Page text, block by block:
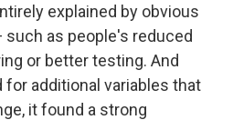
explained by obvious
as people's reduced
or better testing. And
additional variables that
it found a strong